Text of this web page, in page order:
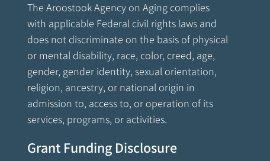
The Aroostook Agency on Aging complies
with applicable Federal civil rights laws and
does not discriminate on the basis of physical
or mental disability, race, color, creed, age,
gender, gender identity, sexual orientation,
religion, ancestry, or national origin in
admission to, access to, or operation of its
services, programs, or activities.
Grant Funding Disclosure